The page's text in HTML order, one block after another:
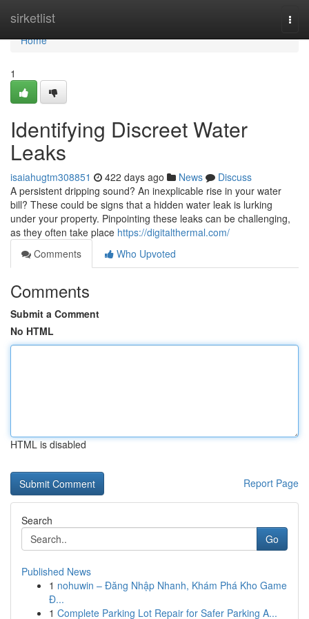
sirketlist
Home
Home
1
Identifying Discreet Water
Leaks
isaiahugtm308851 422 days ago News
Discuss
A persistent dripping sound? An inexplicable rise in your water
bill? These could be signs that a hidden water leak is lurking
under your property. Pinpointing these leaks can be challenging,
as they often take place https://digitalthermal.com/
Comments
Who Upvoted
Comments
Submit a Comment
No HTML
HTML is disabled
Report Page
Search
Go
Published News
1 nohuwin – Đăng Nhập Nhanh, Khám Phá Kho Game
Đ...
1 Complete Parking Lot Repair for Safer Parking A...